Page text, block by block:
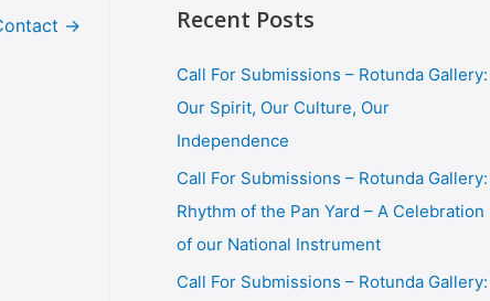
→ Recent Posts
Call For Submissions – Rotunda Gallery:
Our Spirit, Our Culture, Our
Independence
Call For Submissions – Rotunda Gallery:
Rhythm of the Pan Yard – A Celebration
of our National Instrument
Call For Submissions – Rotunda Gallery: